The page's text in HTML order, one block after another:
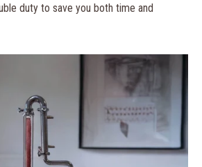
duty to save you both time and